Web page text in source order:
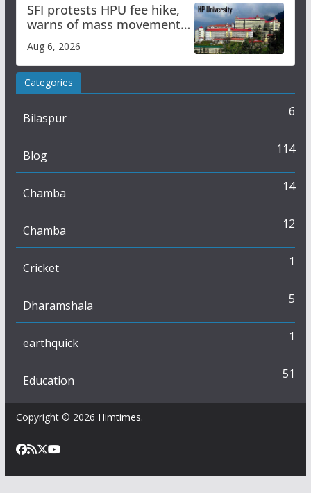
SFI protests HPU fee hike,
warns of mass movement
Aug 6, 2026
Categories
Bilaspur 6
Blog 114
Chamba 14
Chamba 12
Cricket 1
Dharamshala 5
earthquick 1
Education 51
Copyright © 2026 Himtimes.